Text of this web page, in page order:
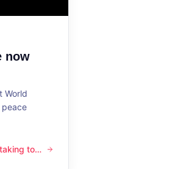
now
World
peace
streets”
to